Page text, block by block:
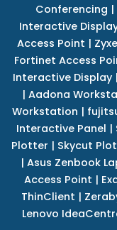
Conferencing |
Interactive
Access Point |
Fortinet Access
Interactive Display|
| Aadona
Workstation |
Interactive Panel |
Plotter | Skycut
| Asus Zenbook
Access Point |
ThinClient |
Lenovo